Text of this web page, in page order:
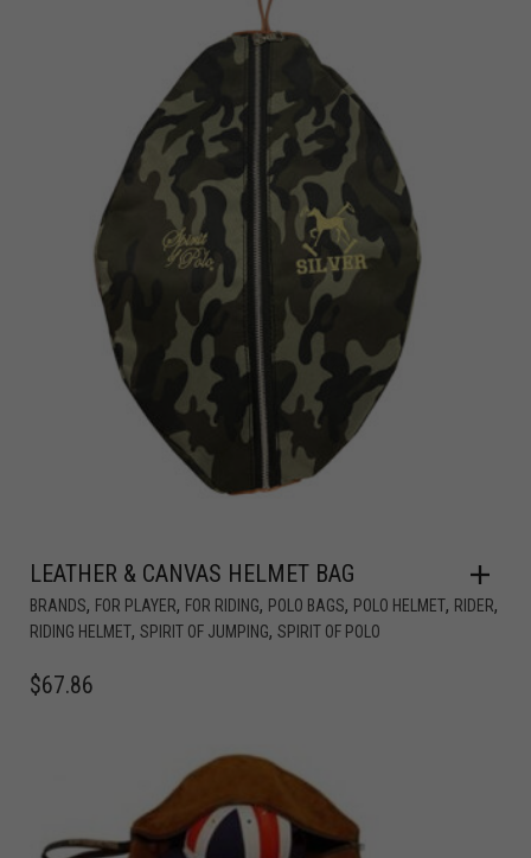
LEATHER & CANVAS HELMET BAG
BRANDS, FOR PLAYER, FOR RIDING, POLO BAGS, POLO HELMET, RIDER,
RIDING HELMET, SPIRIT OF JUMPING, SPIRIT OF POLO
$67.86